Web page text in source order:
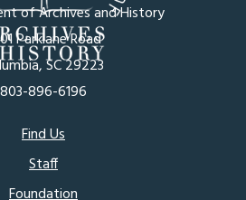
of Archives and History
Parklane Road
SC 29223
803-896-6196
Find Us
Staff
Foundation